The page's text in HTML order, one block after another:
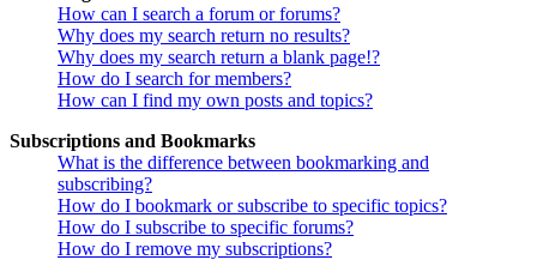
How can I search a forum or forums?
Why does my search return no results?
Why does my search return a blank page!?
How do I search for members?
How can I find my own posts and topics?
Subscriptions and Bookmarks
What is the difference between bookmarking and
subscribing?
How do I bookmark or subscribe to specific topics?
How do I subscribe to specific forums?
How do I remove my subscriptions?